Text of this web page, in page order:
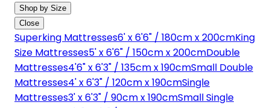
Shop by Size
Close
Superking Mattresses6' x 6'6" / 180cm x 200cmKing
Size Mattresses5' x 6'6" / 150cm x 200cmDouble
Mattresses4'6" x 6'3" / 135cm x 190cmSmall Double
Mattresses4' x 6'3" / 120cm x 190cmSingle
Mattresses3' x 6'3" / 90cm x 190cmSmall Single